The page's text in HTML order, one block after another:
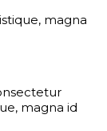
magna
magna id